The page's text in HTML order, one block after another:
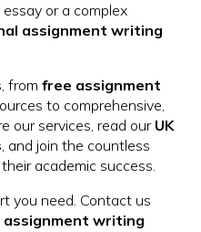
or a complex
assignment writing
from free assignment
to comprehensive,
our services, read our UK
, and join the countless
academic success.
you need. Contact us
assignment writing